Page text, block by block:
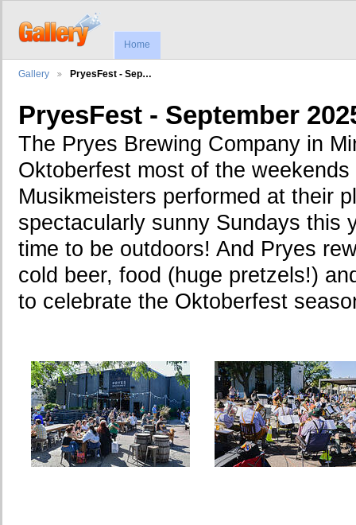
Home
Gallery PryesFest - Sep…
PryesFest - September
The Pryes Brewing Company in
Oktoberfest most of the
Musikmeisters performed at their
spectacularly sunny Sundays this
time to be outdoors! And Pryes
cold beer, food (huge pretzels!)
to celebrate the Oktoberfest